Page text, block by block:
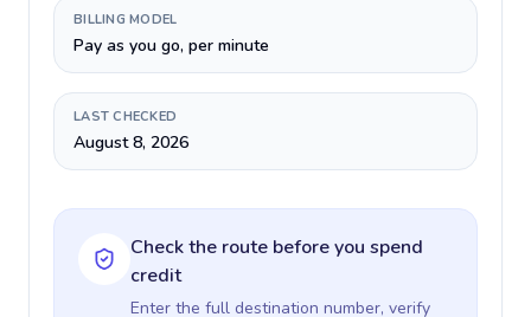
BILLING MODEL
Pay as you go, per minute
LAST CHECKED
August 8, 2026
Check the route before you spend
credit
Enter the full destination number, verify